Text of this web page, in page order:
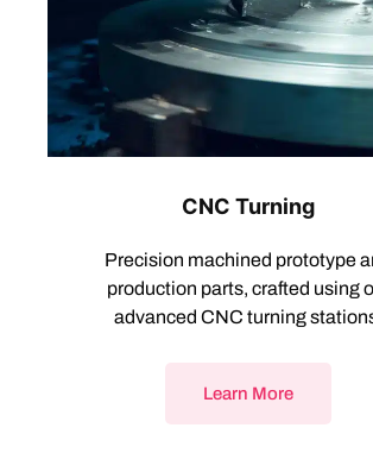
CNC Turning
Precision machined prototype
production parts, crafted using
advanced CNC turning
Learn More